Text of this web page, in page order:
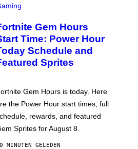
Gem Hours
Time: Power Hour
Schedule and
Sprites
Gem Hours is today. Here
the Power Hour start times, full
rewards, and featured
Sprites for August 8.
MINUTEN GELEDEN